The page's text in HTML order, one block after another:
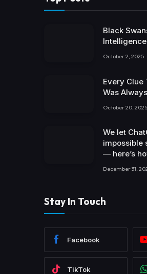
Black
October 2, 2025
Every Clue
Was
October 20, 2025
We let
impossible
— here’s
December 31,
Stay In Touch
Facebook
TikTok